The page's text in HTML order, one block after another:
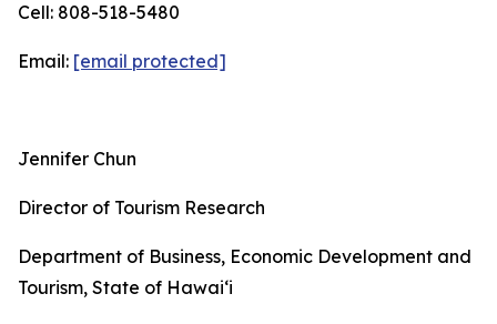
Cell: 808-518-5480
Email: [email protected]
Jennifer Chun
Director of Tourism Research
Department of Business, Economic Development and
Tourism, State of Hawai‘i